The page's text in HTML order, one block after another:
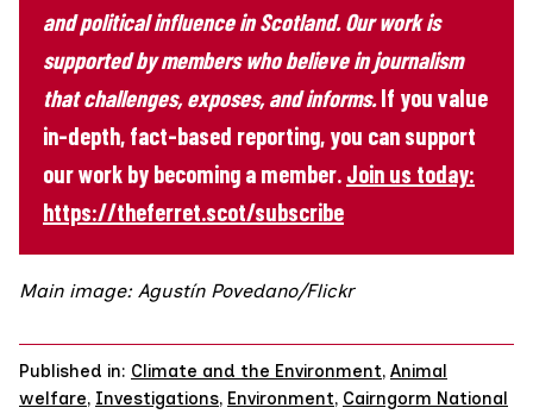
and political influence in Scotland. Our work is
supported by members who believe in journalism
that challenges, exposes, and informs.If you value
in-depth, fact-based reporting, you can support
our work by becoming a member. Join us today:
https://theferret.scot/subscribe
Main image: Agustín Povedano/Flickr
Published in: Climate and the Environment, Animal
welfare, Investigations, Environment, Cairngorm National